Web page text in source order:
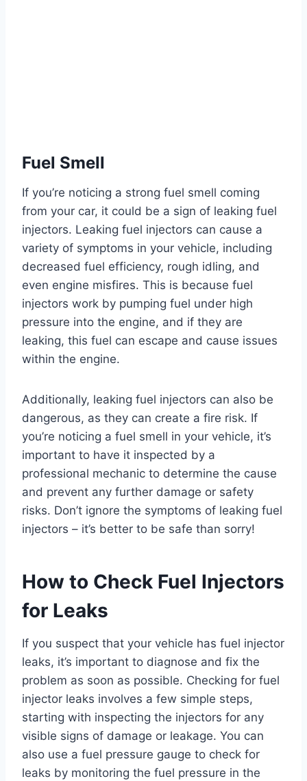
Fuel Smell
If you’re noticing a strong fuel smell coming
from your car, it could be a sign of leaking fuel
injectors. Leaking fuel injectors can cause a
variety of symptoms in your vehicle, including
decreased fuel efficiency, rough idling, and
even engine misfires. This is because fuel
injectors work by pumping fuel under high
pressure into the engine, and if they are
leaking, this fuel can escape and cause issues
within the engine.
Additionally, leaking fuel injectors can also be
dangerous, as they can create a fire risk. If
you’re noticing a fuel smell in your vehicle, it’s
important to have it inspected by a
professional mechanic to determine the cause
and prevent any further damage or safety
risks. Don’t ignore the symptoms of leaking fuel
injectors – it’s better to be safe than sorry!
How to Check Fuel Injectors
for Leaks
If you suspect that your vehicle has fuel injector
leaks, it’s important to diagnose and fix the
problem as soon as possible. Checking for fuel
injector leaks involves a few simple steps,
starting with inspecting the injectors for any
visible signs of damage or leakage. You can
also use a fuel pressure gauge to check for
leaks by monitoring the fuel pressure in the